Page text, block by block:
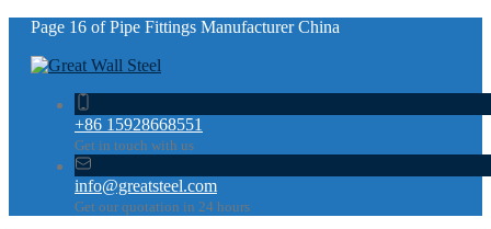
Page 16 of Pipe Fittings Manufacturer China
+86 15928668551
Get in touch with us
info@greatsteel.com
Get our quotation in 24 hours